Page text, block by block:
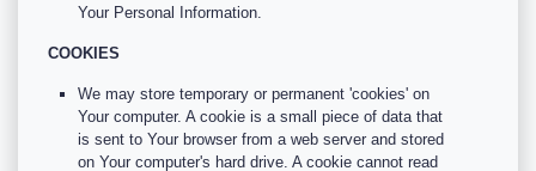
Your Personal Information.
COOKIES
We may store temporary or permanent 'cookies' on
Your computer. A cookie is a small piece of data that
is sent to Your browser from a web server and stored
on Your computer's hard drive. A cookie cannot read